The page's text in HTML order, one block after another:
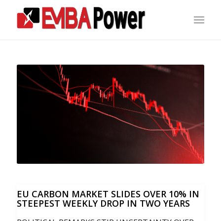
EU CARBON MARKET SLIDES OVER 10% IN
STEEPEST WEEKLY DROP IN TWO YEARS